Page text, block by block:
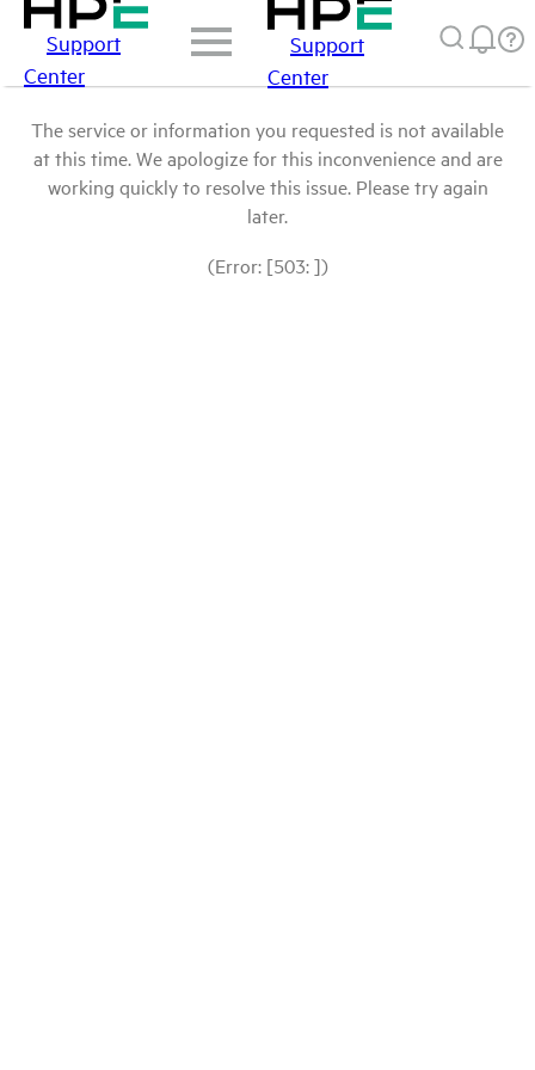
Support
Center
Support
Center
The service or information you requested is not available
at this time. We apologize for this inconvenience and are
working quickly to resolve this issue. Please try again
later.
(Error: [503: ])